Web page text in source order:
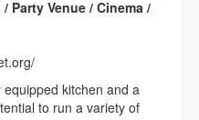
Party Venue / Cinema /
kitchen and a
to run a variety of